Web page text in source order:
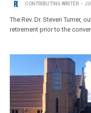
CONTRIBUTING WRITER
The Rev. Dr. Steven Turner,
retirement prior to the